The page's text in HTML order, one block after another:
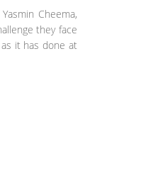
Cheema,
they face
it has done at